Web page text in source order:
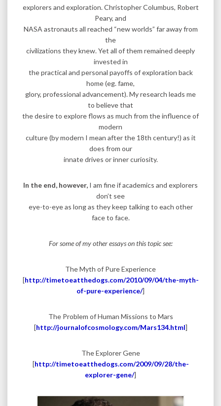
explorers and exploration. Christopher Columbus, Robert
Peary, and
NASA astronauts all reached “new worlds” far away from
the
civilizations they knew. Yet all of them remained deeply
invested in
the practical and personal payoffs of exploration back
home (eg. fame,
glory, professional advancement). My research leads me
to believe that
the desire to explore flows as much from the influence of
modern
culture (by modern I mean after the 18th century!) as it
does from our
innate drives or inner curiosity.
In the end, however, I am fine if academics and explorers
don’t see
eye-to-eye as long as they keep talking to each other
face to face.
For some of my other essays on this topic see:
The Myth of Pure Experience
[http://timetoeatthedogs.com/2010/09/04/the-myth-
of-pure-experience/]
The Problem of Human Missions to Mars
[http://journalofcosmology.com/Mars134.html]
The Explorer Gene
[http://timetoeatthedogs.com/2009/09/28/the-
explorer-gene/]